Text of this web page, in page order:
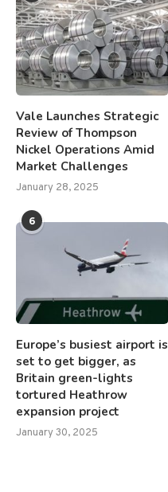
Vale Launches Strategic
Review of Thompson
Nickel Operations Amid
Market Challenges
January 28, 2025
6
Europe’s busiest airport is
set to get bigger, as
Britain green-lights
tortured Heathrow
expansion project
January 30, 2025